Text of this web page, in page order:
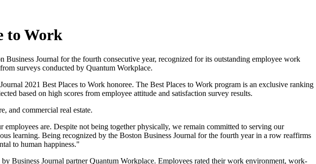
to Work
Journal for the fourth consecutive year, recognized for its outstanding employee work
surveys conducted by Quantum Workplace.
2021 Best Places to Work honoree. The Best Places to Work program is an exclusive ranking
based on high scores from employee attitude and satisfaction survey results.
and commercial real estate.
are. Despite not being together physically, we remain committed to serving our
learning. Being recognized by the Boston Business Journal for the fourth year in a row reaffirms
to human happiness."
Business Journal partner Quantum Workplace. Employees rated their work environment, work-